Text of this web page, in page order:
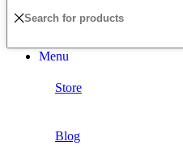
Menu
Store
Blog